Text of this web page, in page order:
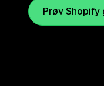
Prøv Shopify